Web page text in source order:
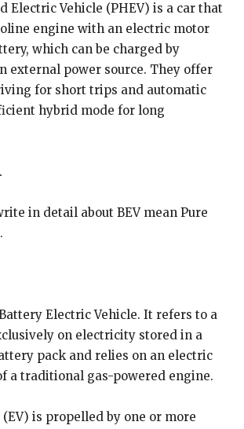
Electric Vehicle (PHEV) is a car that
engine with an electric motor
which can be charged by
external power source. They offer
for short trips and automatic
hybrid mode for long
in detail about BEV mean Pure
Electric Vehicle. It refers to a
on electricity stored in a
pack and relies on an electric
a traditional gas-powered engine.
is propelled by one or more